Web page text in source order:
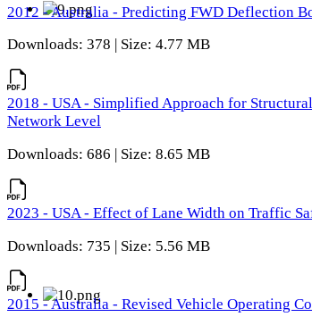
2012 - Australia - Predicting FWD Deflection
Downloads: 378 | Size: 4.77 MB
2018 - USA - Simplified Approach for
Network Level
Downloads: 686 | Size: 8.65 MB
2023 - USA - Effect of Lane Width on Traffic
Downloads: 735 | Size: 5.56 MB
2015 - Australia - Revised Vehicle Operating